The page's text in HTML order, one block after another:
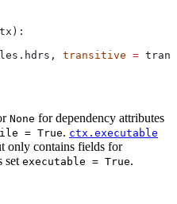
):
transitive =
None for dependency attributes
= True. ctx.executable
only contains fields for
set executable = True.